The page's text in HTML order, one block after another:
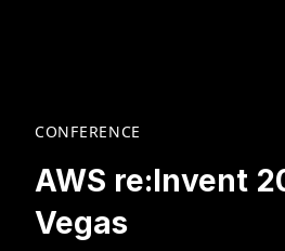
CONFERENCE
AWS re:Invent
Vegas